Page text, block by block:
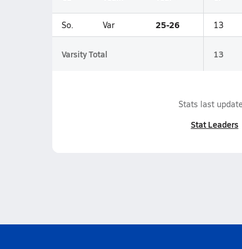
So. Var 25-26 13
Varsity Total 13
Stats last
Stat Leaders